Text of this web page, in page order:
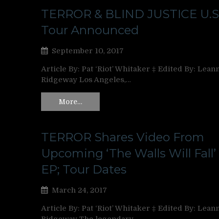
TERROR & BLIND JUSTICE
Tour Announced
September 10, 2017
Article By: Pat ‘Riot’ Whitaker ‡ Edited By:
Ridgeway Los Angeles,…
More…
TERROR Shares Video From
Upcoming ‘The Walls Will Fall’
EP; Tour Dates
March 24, 2017
Article By: Pat ‘Riot’ Whitaker ‡ Edited By: